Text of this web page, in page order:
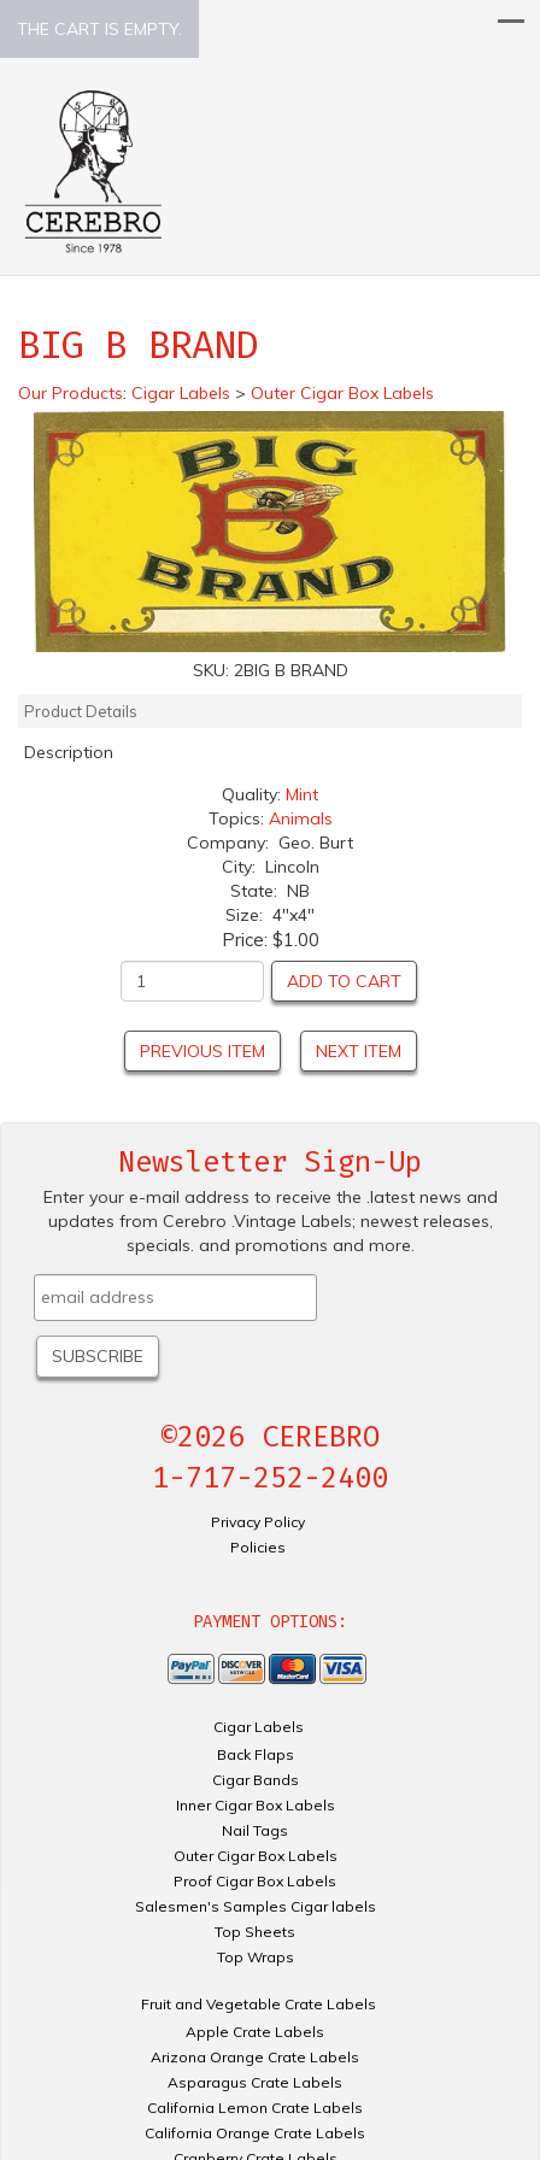
THE CART IS EMPTY.
BIG B BRAND
Our Products: Cigar Labels > Outer Cigar Box Labels
SKU: 2BIG B BRAND
Product Details
Description
Quality: Mint
Topics: Animals
Company: Geo. Burt
City: Lincoln
State: NB
Size: 4"x4"
Price: $1.00
ADD TO CART
PREVIOUS ITEM NEXT ITEM
Newsletter Sign-Up
Enter your e-mail address to receive the .latest news and
updates from Cerebro .Vintage Labels; newest releases,
specials. and promotions and more.
©2026 CEREBRO
1-717-252-2400
Privacy Policy
Policies
PAYMENT OPTIONS:
Cigar Labels
Back Flaps
Cigar Bands
Inner Cigar Box Labels
Nail Tags
Outer Cigar Box Labels
Proof Cigar Box Labels
Salesmen's Samples Cigar labels
Top Sheets
Top Wraps
Fruit and Vegetable Crate Labels
Apple Crate Labels
Arizona Orange Crate Labels
Asparagus Crate Labels
California Lemon Crate Labels
California Orange Crate Labels